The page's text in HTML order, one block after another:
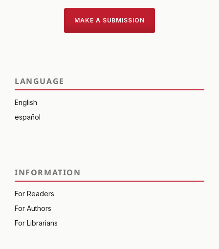
MAKE A SUBMISSION
LANGUAGE
English
español
INFORMATION
For Readers
For Authors
For Librarians